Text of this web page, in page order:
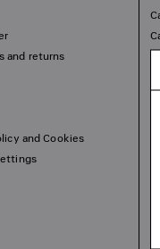
and returns
and Cookies